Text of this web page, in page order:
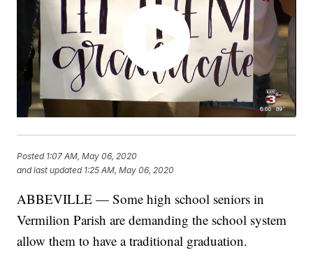
Posted 1:07 AM, May 06, 2020
and last updated 1:25 AM, May 06, 2020
ABBEVILLE — Some high school seniors in
Vermilion Parish are demanding the school system
allow them to have a traditional graduation.